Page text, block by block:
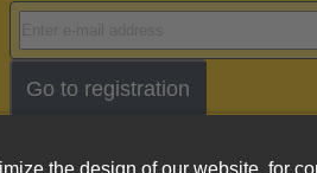
Go to registration